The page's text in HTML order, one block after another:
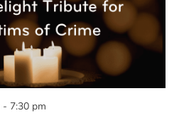
- 7:30 pm